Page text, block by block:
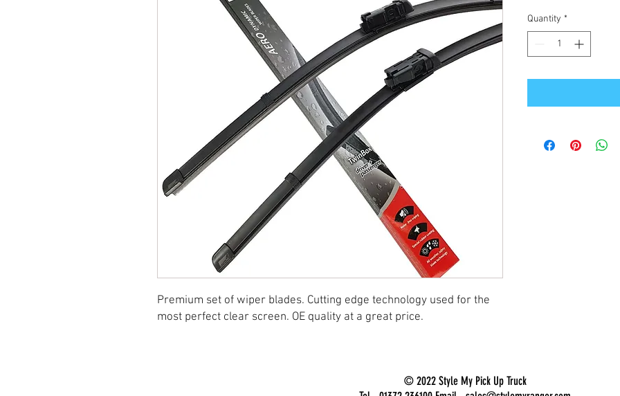
Premium set of wiper blades. Cutting edge technology used for the
most perfect clear screen. OE quality at a great price.
Quantity *
© 2022 Style My Pick Up Truck